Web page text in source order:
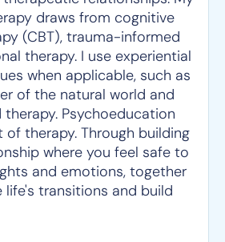
draws from cognitive
(CBT), trauma-informed
therapy. I use experiential
when applicable, such as
of the natural world and
Psychoeducation
of therapy. Through building
where you feel safe to
and emotions, together
life's transitions and build